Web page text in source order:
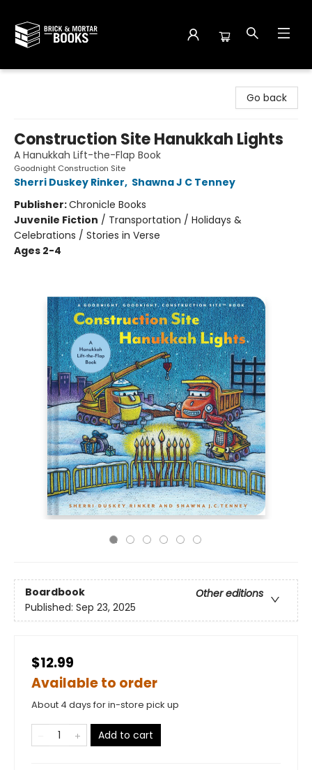
Go back
Construction Site Hanukkah Lights
A Hanukkah Lift-the-Flap Book
Goodnight Construction Site
Sherri Duskey Rinker, Shawna J C Tenney
Publisher:Chronicle Books
Juvenile Fiction / Transportation / Holidays &
Celebrations / Stories in Verse
Ages 2-4
Boardbook
Other editions
Published: Sep 23, 2025
$12.99
Available to order
About 4 days for in-store pick up
Add to cart